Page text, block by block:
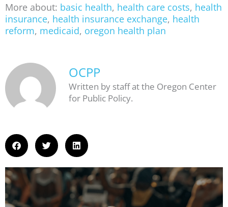
More about: basic health, health care costs, health
insurance, health insurance exchange, health
reform, medicaid, oregon health plan
OCPP
Written by staff at the Oregon Center
for Public Policy.